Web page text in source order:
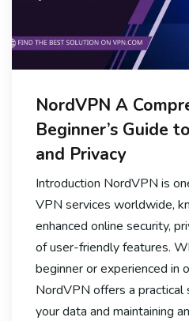
NordVPN A
Beginner’s Guide
and Privacy
Introduction NordVPN is
VPN services worldwide,
enhanced online security,
of user-friendly features.
beginner or experienced in
NordVPN offers a
your data and maintaining